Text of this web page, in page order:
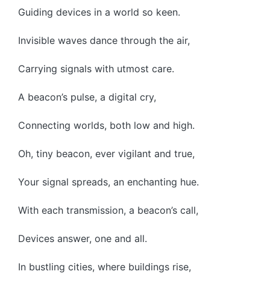
Guiding devices in a world so keen.
Invisible waves dance through the air,
Carrying signals with utmost care.
A beacon’s pulse, a digital cry,
Connecting worlds, both low and high.
Oh, tiny beacon, ever vigilant and true,
Your signal spreads, an enchanting hue.
With each transmission, a beacon’s call,
Devices answer, one and all.
In bustling cities, where buildings rise,